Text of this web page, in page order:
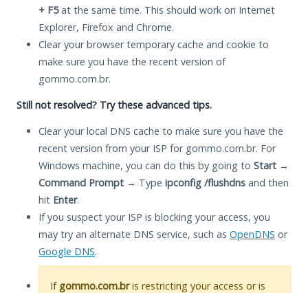
+ F5at the same time. This should work on Internet
Explorer, Firefox and Chrome.
Clear your browser temporary cache and cookie to
make sure you have the recent version of
gommo.com.br.
Still not resolved? Try these advanced tips.
Clear your local DNS cache to make sure you have the
recent version from your ISP for gommo.com.br. For
Windows machine, you can do this by going to Start →
Command Prompt → Type ipconfig /flushdns and then
hit Enter.
If you suspect your ISP is blocking your access, you
may try an alternate DNS service, such as OpenDNS or
Google DNS.
If gommo.com.bris restricting your access or is